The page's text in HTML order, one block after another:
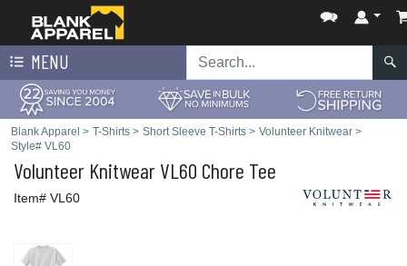
MENU
Blank Apparel > T-Shirts > Short Sleeve T-Shirts > Volunteer Knitwear >
Style# VL60
Volunteer Knitwear VL60 Chore Tee
Item# VL60